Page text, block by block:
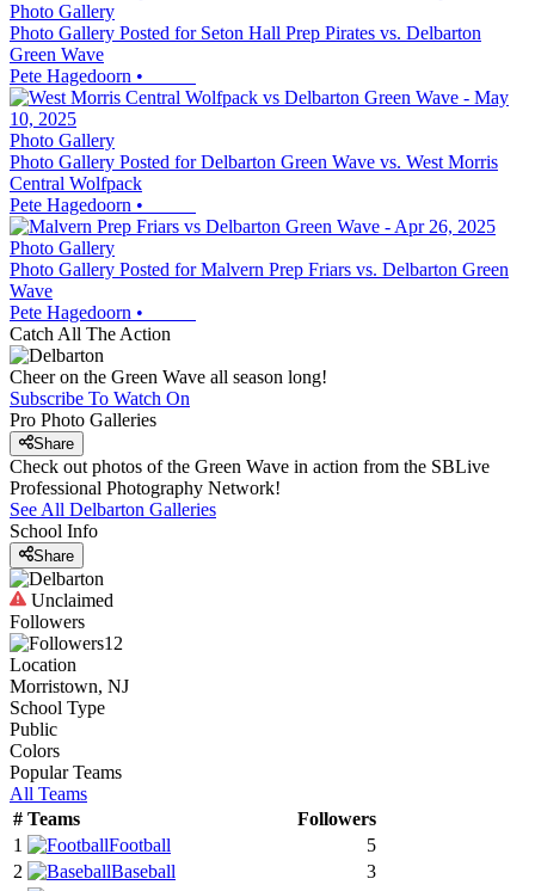
Photo Gallery
Photo Gallery Posted for Seton Hall Prep Pirates vs. Delbarton
Green Wave
Pete Hagedoorn •
Photo Gallery
Photo Gallery Posted for Delbarton Green Wave vs. West Morris
Central Wolfpack
Pete Hagedoorn •
Photo Gallery
Photo Gallery Posted for Malvern Prep Friars vs. Delbarton Green
Wave
Pete Hagedoorn •
Catch All The Action
Cheer on the Green Wave all season long!
Subscribe To Watch On
Pro Photo Galleries
Share
Check out photos of the Green Wave in action from the SBLive
Professional Photography Network!
See All Delbarton Galleries
School Info
Share
Unclaimed
Followers
12
Location
Morristown, NJ
School Type
Public
Colors
Popular Teams
All Teams
# Teams
Followers
1
Football
5
2
Baseball
3